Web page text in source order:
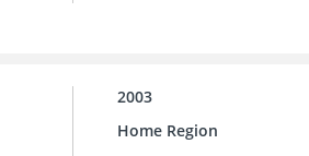
2003
Home Region